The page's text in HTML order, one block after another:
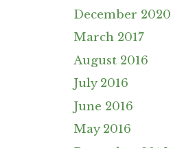
December 2020
March 2017
August 2016
July 2016
June 2016
May 2016